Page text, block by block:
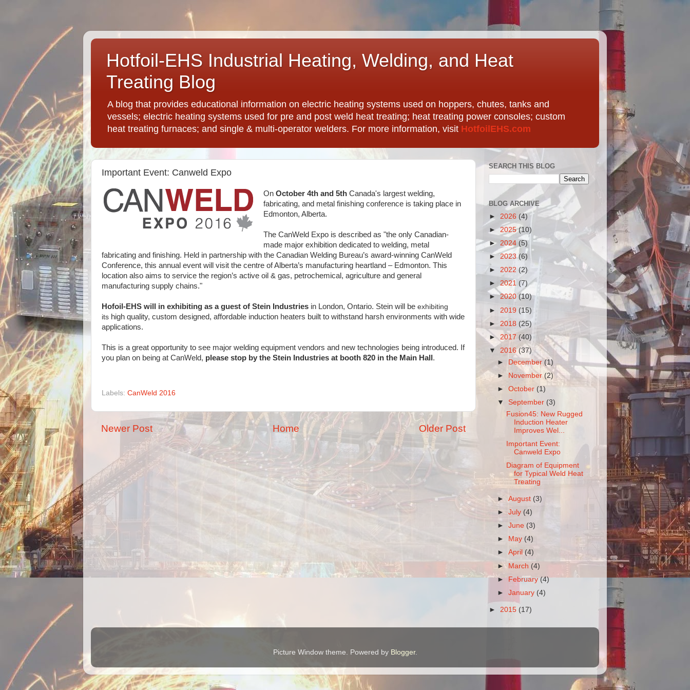
Hotfoil-EHS Industrial Heating, Welding, and Heat
Treating Blog
A blog that provides educational information on electric heating systems used on hoppers, chutes, tanks and
vessels; electric heating systems used for pre and post weld heat treating; heat treating power consoles; custom
heat treating furnaces; and single & multi-operator welders. For more information, visit HotfoilEHS.com
Important Event: Canweld Expo
On October 4th and 5thCanada's largest welding,
fabricating, and metal finishing conference is taking place in
Edmonton, Alberta.
The CanWeld Expo is described as "the only Canadian-
made major exhibition dedicated to welding, metal
fabricating and finishing. Held in partnership with the Canadian Welding Bureau’s award-winning CanWeld
Conference, this annual event will visit the centre of Alberta’s manufacturing heartland – Edmonton. This
location also aims to service the region’s active oil & gas, petrochemical, agriculture and general
manufacturing supply chains."
Hofoil-EHS will in exhibiting as a guest of Stein Industries in London, Ontario. Stein will be exhibiting
its high quality, custom designed, affordable induction heaters built to withstand harsh environments with wide
applications.
This is a great opportunity to see major welding equipment vendors and new technologies being introduced. If
you plan on being at CanWeld, please stop by the Stein Industries at booth 820 in the Main Hall .
Labels: CanWeld 2016
Newer Post Older Post
Home
SEARCH THIS BLOG
BLOG ARCHIVE
► 2026 (4)
►2025(10)
► 2024 (5)
►2023(6)
► 2022 (2)
► 2021 (7)
►2020 (10)
► 2019 (15)
► 2018 (25)
► 2017 (40)
▼ 2016(37)
► December(1)
►
November (2)
►October (1)
▼ September (3)
Fusion45: New Rugged
Induction Heater
Improves Wel...
Important Event:
Canweld Expo
Diagram of Equipment
for Typical Weld Heat
Treating
►August(3)
►July(4)
►June (3)
►
May(4)
►April(4)
► March (4)
► February(4)
►January (4)
► 2015 (17)
Picture Window theme. Powered by Blogger.